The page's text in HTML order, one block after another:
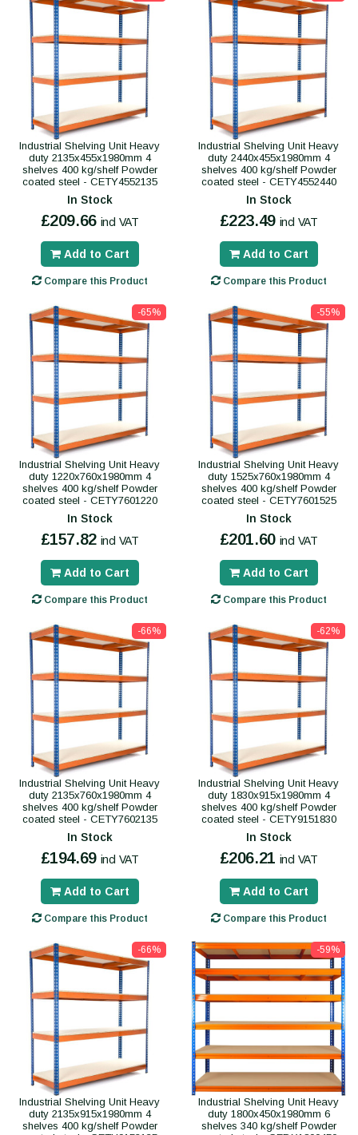
Industrial Shelving Unit Heavy
duty 2135x455x1980mm 4
shelves 400 kg/shelf Powder
coated steel - CETY4552135
In Stock
£209.66 incl VAT
Add to Cart
Compare this Product
Industrial Shelving Unit Heavy
duty 2440x455x1980mm 4
shelves 400 kg/shelf Powder
coated steel - CETY4552440
In Stock
£223.49 incl VAT
Add to Cart
Compare this Product
-65%
Industrial Shelving Unit Heavy
duty 1220x760x1980mm 4
shelves 400 kg/shelf Powder
coated steel - CETY7601220
In Stock
£157.82 incl VAT
Add to Cart
Compare this Product
-55%
Industrial Shelving Unit Heavy
duty 1525x760x1980mm 4
shelves 400 kg/shelf Powder
coated steel - CETY7601525
In Stock
£201.60 incl VAT
Add to Cart
Compare this Product
-66%
Industrial Shelving Unit Heavy
duty 2135x760x1980mm 4
shelves 400 kg/shelf Powder
coated steel - CETY7602135
In Stock
£194.69 incl VAT
Add to Cart
Compare this Product
-62%
Industrial Shelving Unit Heavy
duty 1830x915x1980mm 4
shelves 400 kg/shelf Powder
coated steel - CETY9151830
In Stock
£206.21 incl VAT
Add to Cart
Compare this Product
-66%
Industrial Shelving Unit Heavy
duty 2135x915x1980mm 4
shelves 400 kg/shelf Powder
-59%
Industrial Shelving Unit Heavy
duty 1800x450x1980mm 6
shelves 340 kg/shelf Powder